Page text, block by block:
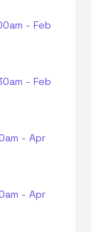
- Feb
- Feb
- Apr
- Apr